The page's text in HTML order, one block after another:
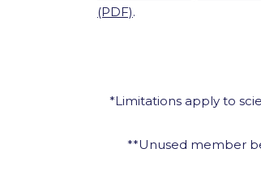
(PDF).
*Limitations apply to
**Unused member